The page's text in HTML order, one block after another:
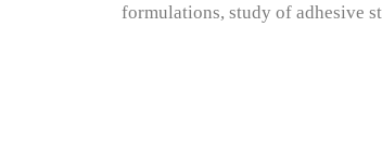
formulations, study of adhesive